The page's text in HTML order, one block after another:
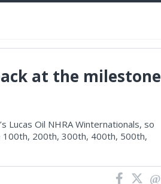
at the milestone
Lucas Oil NHRA Winternationals, so
100th, 200th, 300th, 400th, 500th,